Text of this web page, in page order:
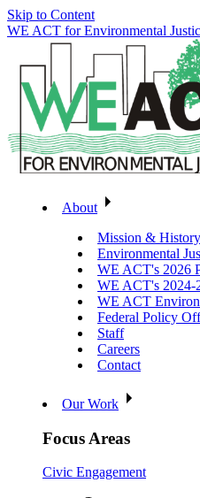
Skip to Content
WE ACT for Environmental
About
Mission & History
Environmental
WE ACT's 2026
WE ACT's 2024-
WE ACT
Federal Policy
Staff
Careers
Contact
Our Work
Focus Areas
Civic Engagement